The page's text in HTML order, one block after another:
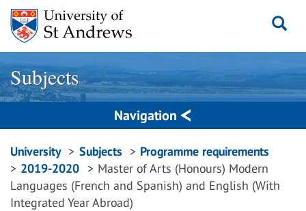
Skip
content
Subjects
Navigation
Breadcrumbs
navigation
University Subjects
Programme requirements
2019-2020
Master of Arts (Honours) Modern
Languages (French and Spanish) and English (With
Integrated Year Abroad)